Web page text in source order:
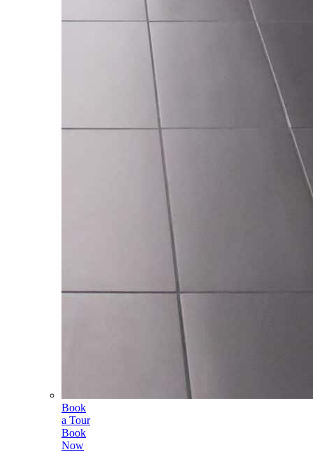
Book
a Tour
Book
Now